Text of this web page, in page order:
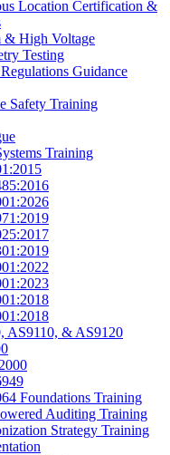
Location Certification &
& High Voltage
Testing
Guidance
Safety Training
Training
AS9110, & AS9120
Foundations Training
Auditing Training
Strategy Training